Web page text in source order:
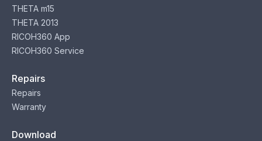
THETA m15
THETA 2013
RICOH360 App
RICOH360 Service
Repairs
Repairs
Warranty
Download